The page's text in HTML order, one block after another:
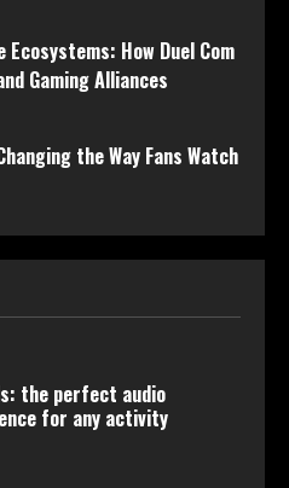
Ecosystems: How Duel Com
Gaming Alliances
the Way Fans Watch
the perfect audio
for any activity